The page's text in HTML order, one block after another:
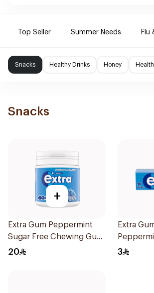
Top Seller Summer Needs Flu
Snacks Healthy Drinks Honey
Snacks
+
Extra Gum Peppermint
Sugar Free Chewing Gum
60Pieces
20
Extra
Chewing
3